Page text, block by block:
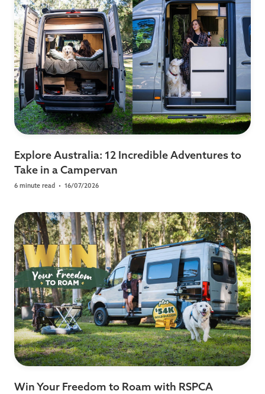
Explore Australia: 12 Incredible Adventures to
Take in a Campervan
6 minute read • 16/07/2026
Win Your Freedom to Roam with RSPCA